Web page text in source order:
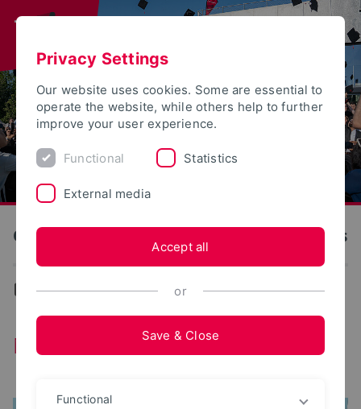
OWL University of Applied Sciences and Arts
News
News
Privacy Settings
Our website uses cookies. Some are essential to
operate the website, while others help to further
improve your user experience.
Functional Statistics
External media
Accept all
or
Save & Close
Functional